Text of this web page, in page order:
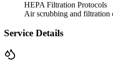
HEPA Filtration Protocols
Air scrubbing and filtration
Service Details